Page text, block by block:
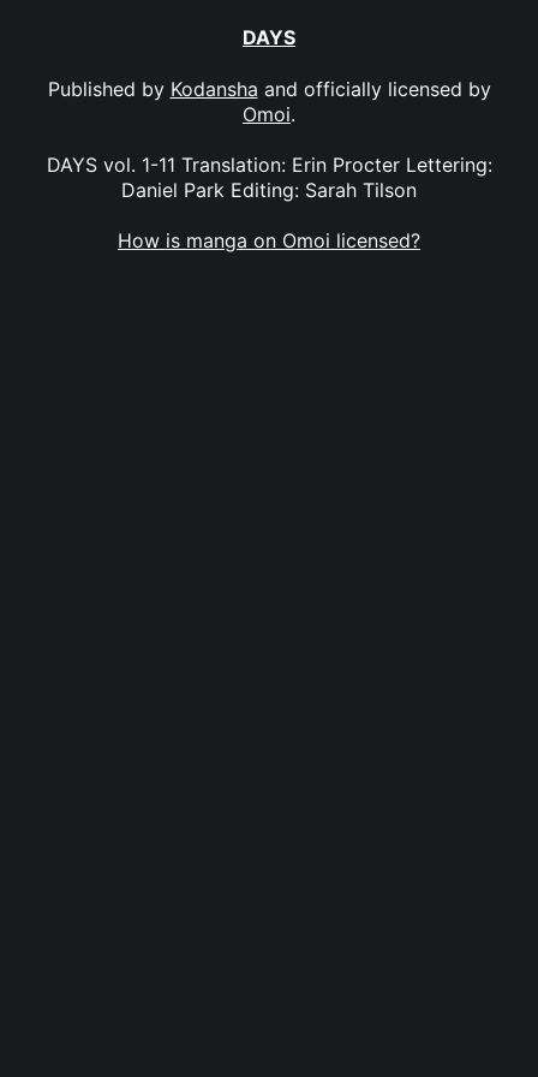
DAYS
Published by Kodansha and officially licensed by
Omoi.
DAYS vol. 1-11 Translation: Erin Procter Lettering:
Daniel Park Editing: Sarah Tilson
How is manga on Omoi licensed?